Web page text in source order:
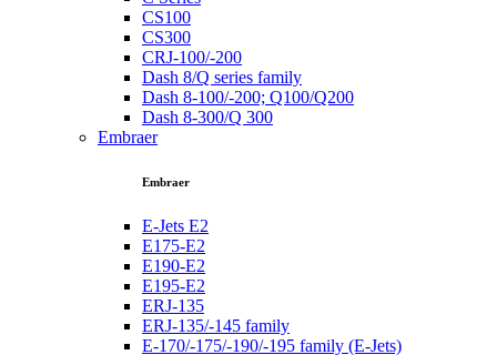
CS100
CS300
CRJ-100/-200
Dash 8/Q series family
Dash 8-100/-200; Q100/Q200
Dash 8-300/Q 300
Embraer
Embraer
E-Jets E2
E175-E2
E190-E2
E195-E2
ERJ-135
ERJ-135/-145 family
E-170/-175/-190/-195 family (E-Jets)